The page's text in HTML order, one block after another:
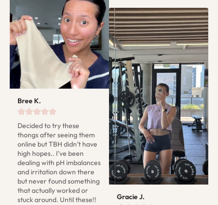
Bree K.
Decided to try these
thongs after seeing them
online but TBH didn’t have
high hopes.. I’ve been
dealing with pH imbalances
and irritation down there
but never found something
that actually worked or
stuck around. Until these!!
Gracie J.